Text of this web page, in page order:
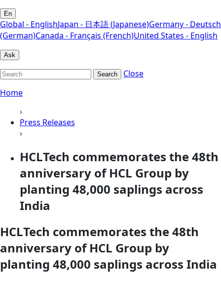
En
Global - EnglishJapan - 日本語 (Japanese)Germany - Deutsch
(German)Canada - Français (French)United States - English
Ask
Search
Close
Home
›
Press Releases
›
HCLTech commemorates the 48th
anniversary of HCL Group by
planting 48,000 saplings across
India
HCLTech commemorates the 48th
anniversary of HCL Group by
planting 48,000 saplings across India